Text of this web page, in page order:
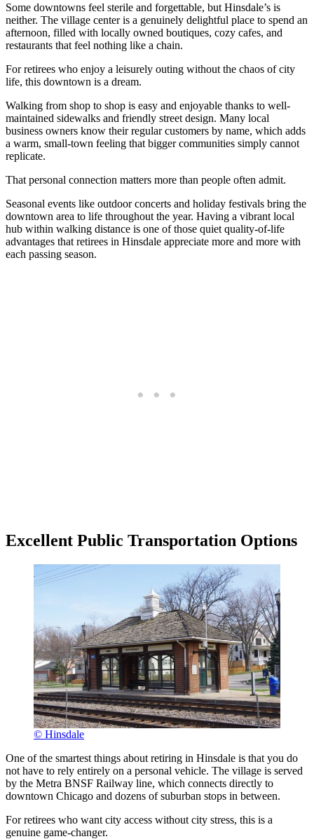
Some downtowns feel sterile and forgettable, but Hinsdale’s is
neither. The village center is a genuinely delightful place to spend an
afternoon, filled with locally owned boutiques, cozy cafes, and
restaurants that feel nothing like a chain.
For retirees who enjoy a leisurely outing without the chaos of city
life, this downtown is a dream.
Walking from shop to shop is easy and enjoyable thanks to well-
maintained sidewalks and friendly street design. Many local
business owners know their regular customers by name, which adds
a warm, small-town feeling that bigger communities simply cannot
replicate.
That personal connection matters more than people often admit.
Seasonal events like outdoor concerts and holiday festivals bring the
downtown area to life throughout the year. Having a vibrant local
hub within walking distance is one of those quiet quality-of-life
advantages that retirees in Hinsdale appreciate more and more with
each passing season.
Excellent Public Transportation Options
© Hinsdale
One of the smartest things about retiring in Hinsdale is that you do
not have to rely entirely on a personal vehicle. The village is served
by the Metra BNSF Railway line, which connects directly to
downtown Chicago and dozens of suburban stops in between.
For retirees who want city access without city stress, this is a
genuine game-changer.